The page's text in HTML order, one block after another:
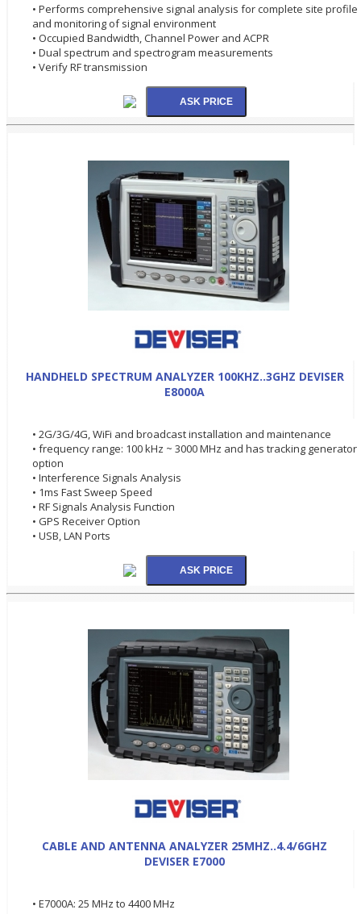
• Performs comprehensive signal analysis for complete site profile
and monitoring of signal environment
• Occupied Bandwidth, Channel Power and ACPR
• Dual spectrum and spectrogram measurements
• Verify RF transmission
HANDHELD SPECTRUM ANALYZER 100KHZ..3GHZ DEVISER
E8000A
• 2G/3G/4G, WiFi and broadcast installation and maintenance
• frequency range: 100 kHz ~ 3000 MHz and has tracking generator
option
• Interference Signals Analysis
• 1ms Fast Sweep Speed
• RF Signals Analysis Function
• GPS Receiver Option
• USB, LAN Ports
CABLE AND ANTENNA ANALYZER 25MHZ..4.4/6GHZ
DEVISER E7000
• E7000A: 25 MHz to 4400 MHz